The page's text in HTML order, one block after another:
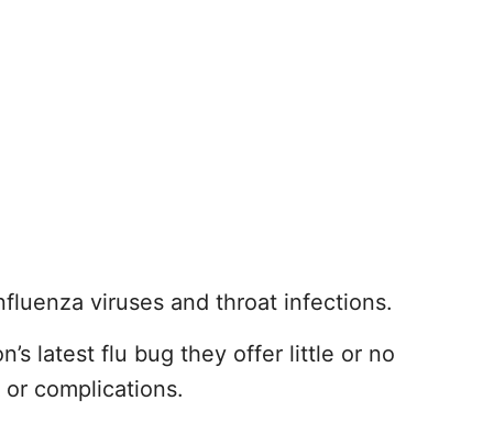
viruses and throat infections.
latest flu bug they offer little or no
complications.